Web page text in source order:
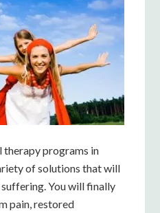
therapy programs in
of solutions that will
You will finally
pain, restored